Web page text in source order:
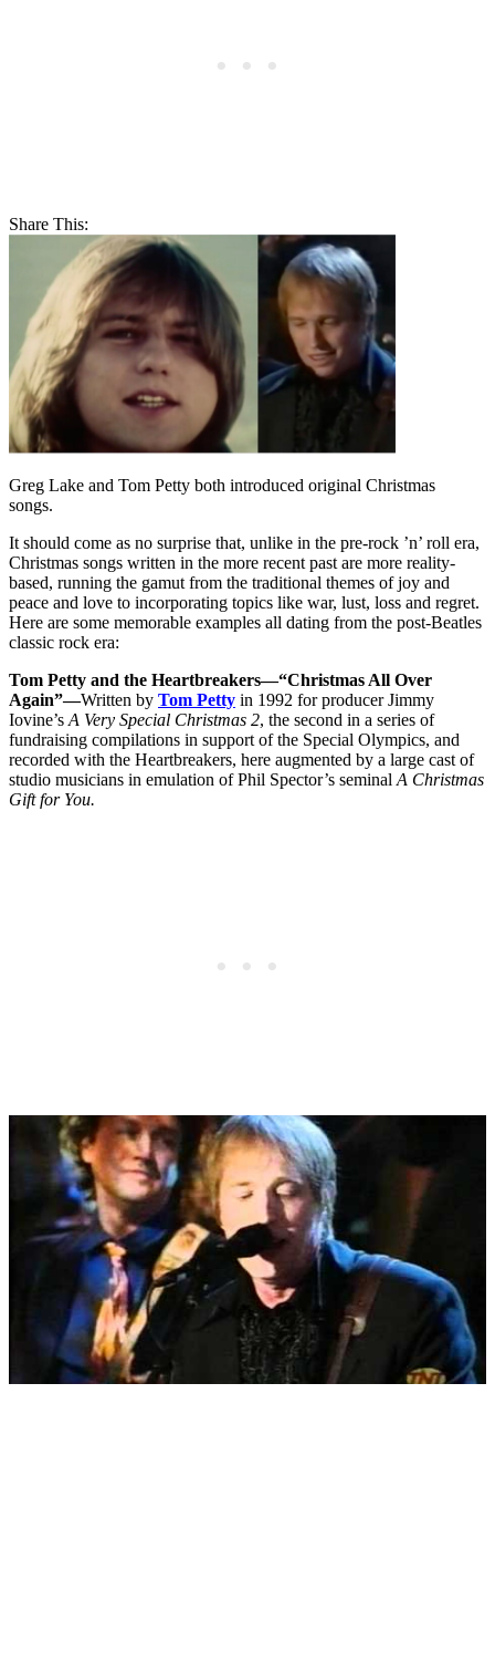
Share This:
Greg Lake and Tom Petty both introduced original Christmas
songs.
It should come as no surprise that, unlike in the pre-rock ’n’ roll era,
Christmas songs written in the more recent past are more reality-
based, running the gamut from the traditional themes of joy and
peace and love to incorporating topics like war, lust, loss and regret.
Here are some memorable examples all dating from the post-Beatles
classic rock era:
Tom Petty and the Heartbreakers—“Christmas All Over
Again”—Written by Tom Petty in 1992 for producer Jimmy
Iovine’s A Very Special Christmas 2, the second in a series of
fundraising compilations in support of the Special Olympics, and
recorded with the Heartbreakers, here augmented by a large cast of
studio musicians in emulation of Phil Spector’s seminal A Christmas
Gift for You.